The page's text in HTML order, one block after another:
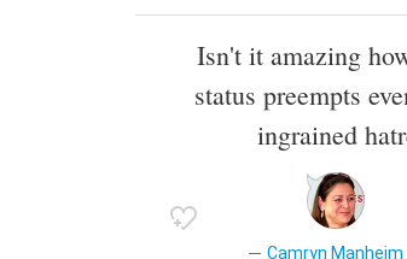
Isn't it amazing
status preempts
ingrained
Camryn Manheim